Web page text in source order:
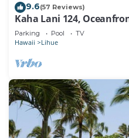
9.6(57 Reviews)
Kaha Lani 124,
Coast
Parking Pool TV
Hawaii Lihue